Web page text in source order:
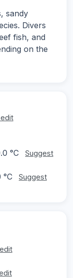
sandy
Divers
fish, and
on the
°C
Suggest
°C
Suggest